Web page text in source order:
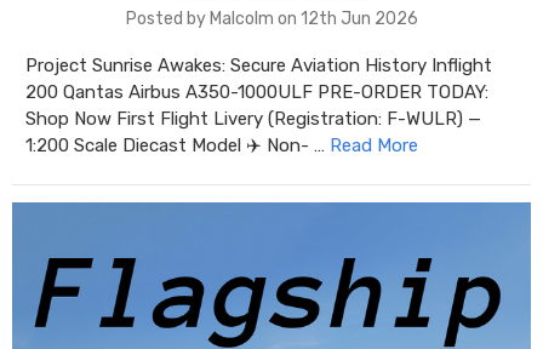
Posted by Malcolm on 12th Jun 2026
Project Sunrise Awakes: Secure Aviation History Inflight
200 Qantas Airbus A350-1000ULF PRE-ORDER TODAY:
Shop Now First Flight Livery (Registration: F-WULR) —
1:200 Scale Diecast Model ✈️ Non- … Read More